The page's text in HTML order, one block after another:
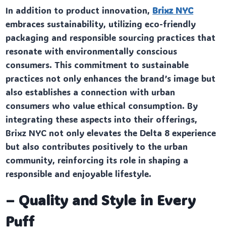
In addition to product innovation, Brixz NYC
embraces sustainability, utilizing eco-friendly
packaging and responsible sourcing practices that
resonate with environmentally conscious
consumers. This commitment to sustainable
practices not only enhances the brand’s image but
also establishes a connection with urban
consumers who value ethical consumption. By
integrating these aspects into their offerings,
Brixz NYC not only elevates the Delta 8 experience
but also contributes positively to the urban
community, reinforcing its role in shaping a
responsible and enjoyable lifestyle.
– Quality and Style in Every
Puff